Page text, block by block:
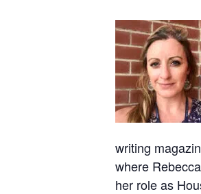
writing
where
her role as